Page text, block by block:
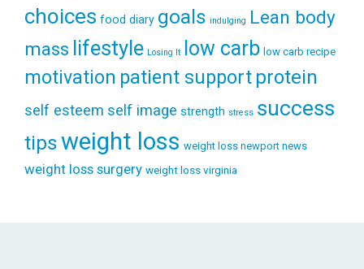
choices food diary goals indulging Lean body
mass lifestyle Losing It low carb low carb recipe
motivation patient support protein
self esteem self image strength stress success
tipsweight loss weight loss newport news
weight loss surgery weight loss virginia